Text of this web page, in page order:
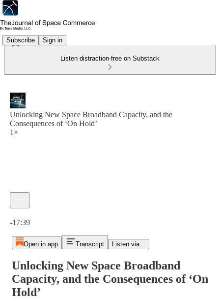
Subscribe Sign in
Listen distraction-free on Substack
Unlocking New Space Broadband Capacity, and the
Consequences of ‘On Hold’
1×
-17:39
Open in app Transcript Listen via...
Unlocking New Space Broadband
Capacity, and the Consequences of ‘On
Hold’